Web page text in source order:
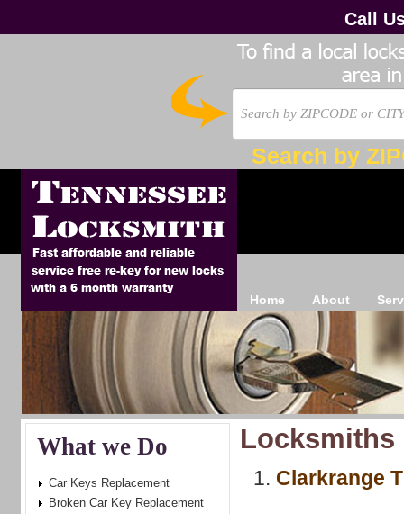
Call
Search by
Home About
What we Do
Car Keys Replacement
Broken Car Key Replacement
Locksmiths
Clarkrange